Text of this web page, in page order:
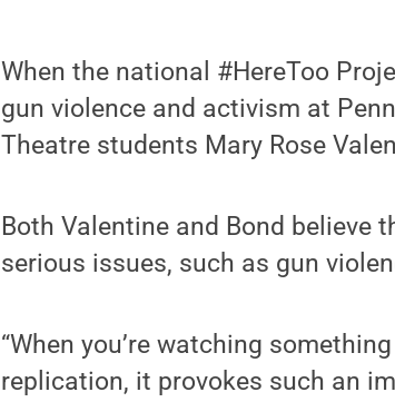
When the national #HereToo
gun violence and activism at
Theatre students Mary Rose
Both Valentine and Bond
serious issues, such as gun
“When you’re watching
replication, it provokes such an